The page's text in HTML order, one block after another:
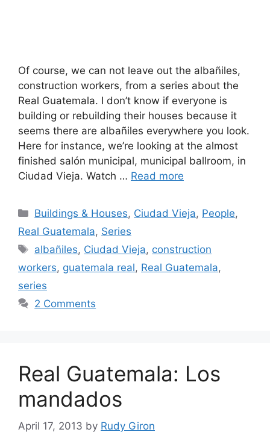
Of course, we can not leave out the albañiles,
construction workers, from a series about the
Real Guatemala. I don’t know if everyone is
building or rebuilding their houses because it
seems there are albañiles everywhere you look.
Here for instance, we’re looking at the almost
finished salón municipal, municipal ballroom, in
Ciudad Vieja. Watch … Read more
Categories
Buildings & Houses, Ciudad Vieja, People,
Real Guatemala, Series
Tags
albañiles, Ciudad Vieja, construction
workers, guatemala real, Real Guatemala,
series
2 Comments
Real Guatemala: Los
mandados
April 17, 2013 by Rudy Giron